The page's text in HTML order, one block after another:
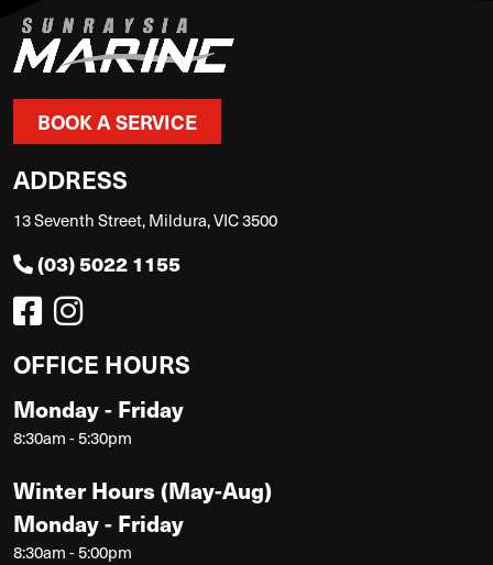
BOOK A SERVICE
ADDRESS
13 Seventh Street, Mildura, VIC 3500
(03) 5022 1155
OFFICE HOURS
Monday - Friday
8:30am - 5:30pm
Winter Hours (May-Aug)
Monday - Friday
8:30am - 5:00pm